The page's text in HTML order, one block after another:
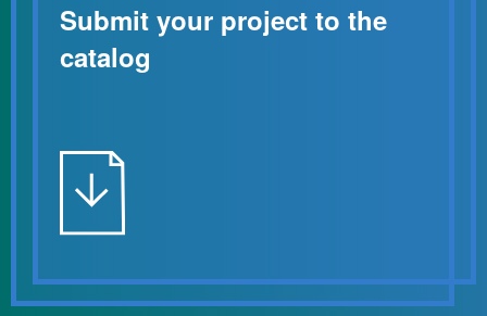
Submit your project to the
catalog